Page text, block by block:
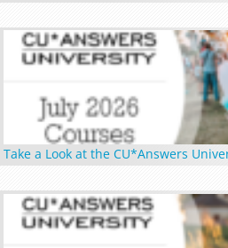
Take a Look at the CU*Answers